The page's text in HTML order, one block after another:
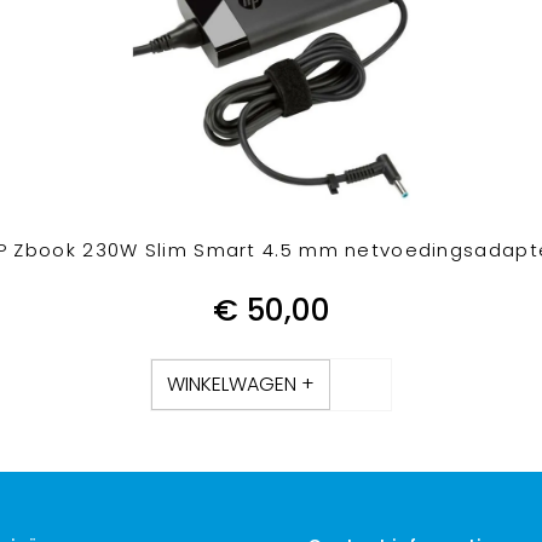
Zbook 230W Slim Smart 4.5 mm
€ 50,00
WINKELWAGEN +